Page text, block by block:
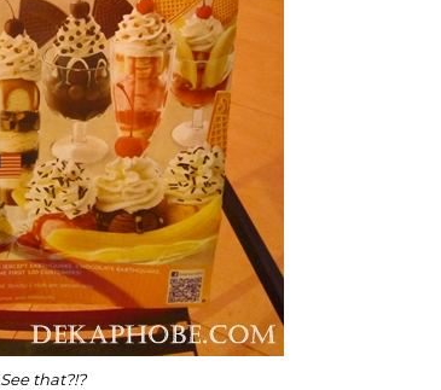
See that?!?